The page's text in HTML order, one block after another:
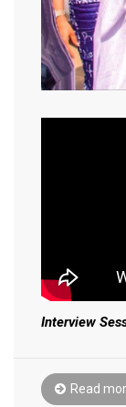
Interview
Read